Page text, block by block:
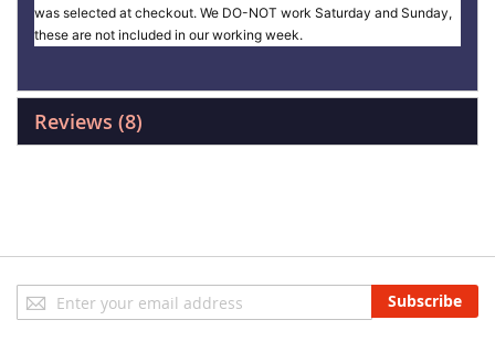
was selected at checkout. We DO-NOT work Saturday and Sunday,
these are not included in our working week.
Reviews 8
Sign
Up
Subscribe